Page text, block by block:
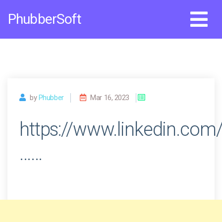
PhubberSoft
byPhubber Mar 16, 2023
https://
……